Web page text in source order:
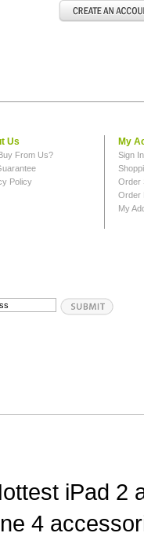
Us
From Us?
Policy
My
Sign
Order
Order
My
iPad 2
4